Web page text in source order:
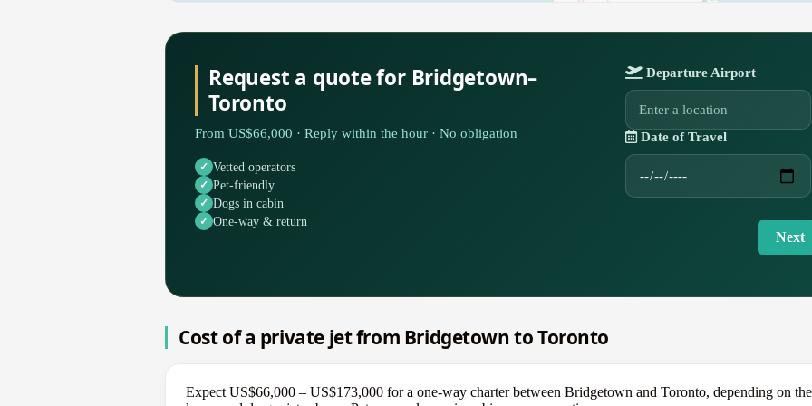
Request a quote for Bridgetown–
Toronto
From US$66,000 · Reply within the hour · No obligation
Vetted operators
Pet-friendly
Dogs in cabin
One-way & return
Departure Airport
Date of Travel
Next
Cost of a private jet from Bridgetown to Toronto
Expect US$66,000 – US$173,000 for a one-way charter between Bridgetown and Toronto, depending on